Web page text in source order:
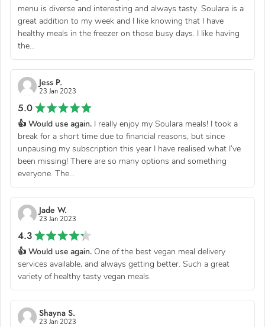
menu is diverse and interesting and always tasty. Soulara is a
great addition to my week and I like knowing that I have
healthy meals in the freezer on those busy days. I like having
the...
Jess P.
23 Jan 2023
5.0
👍 Would use again. I really enjoy my Soulara meals! I took a
break for a short time due to financial reasons, but since
unpausing my subscription this year I have realised what I’ve
been missing! There are so many options and something
everyone. The...
Jade W.
23 Jan 2023
4.3
👍 Would use again. One of the best vegan meal delivery
services available, and always getting better. Such a great
variety of healthy tasty vegan meals.
Shayna S.
23 Jan 2023